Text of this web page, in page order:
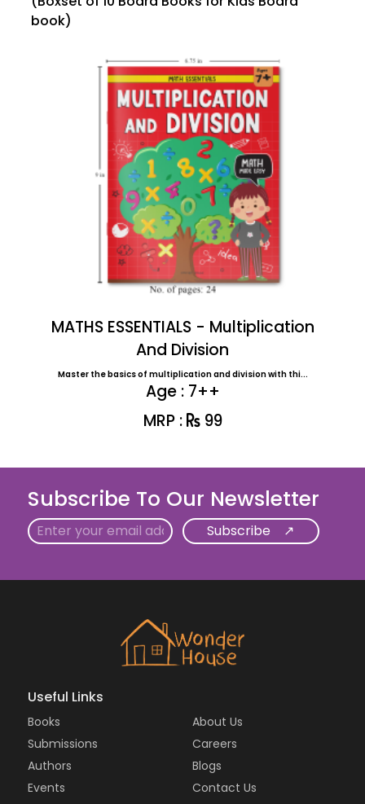
book)
MATHS ESSENTIALS - Multiplication
And Division
Master the basics of multiplication and division with thi...
Age : 7++
MRP :
99
Subscribe To Our Newsletter
Email
Useful Links
Books
Submissions
Authors
Events
About Us
Careers
Blogs
Contact Us